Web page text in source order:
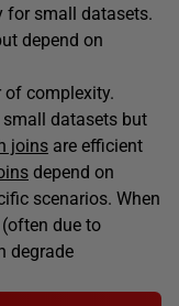
for small datasets.
depend on
of complexity.
datasets but
joins are efficient
depend on
scenarios. When
due to
degrade